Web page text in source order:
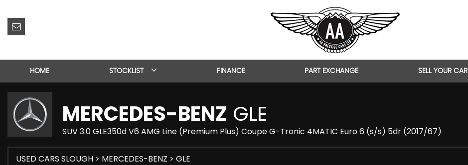
HOME STOCKLIST FINANCE PART EXCHANGE SELL YOUR CAR
MERCEDES-BENZ GLE
SUV 3.0 GLE350d V6 AMG Line (Premium Plus) Coupe G-Tronic 4MATIC Euro 6 (s/s) 5dr (2017/67)
USED CARS SLOUGH > MERCEDES-BENZ > GLE